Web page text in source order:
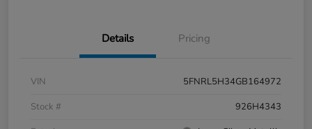
Details Pricing
VIN
5FNRL5H34GB164972
Stock #
926H4343